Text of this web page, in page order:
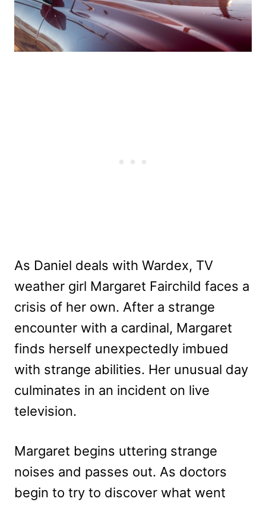
As Daniel deals with Wardex, TV
weather girl Margaret Fairchild faces a
crisis of her own. After a strange
encounter with a cardinal, Margaret
finds herself unexpectedly imbued
with strange abilities. Her unusual day
culminates in an incident on live
television.
Margaret begins uttering strange
noises and passes out. As doctors
begin to try to discover what went